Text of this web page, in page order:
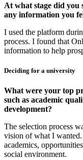
At what stage did you
any information you
I used the platform
process. I found that
information to help
Deciding for a university
What were your top
such as academic
development?
The selection process
vision of what I
academics,
social environment.